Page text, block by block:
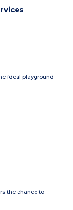
ideal playground
the chance to